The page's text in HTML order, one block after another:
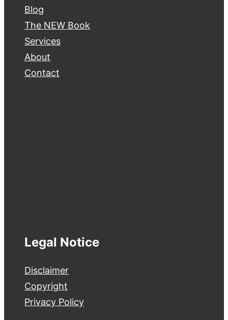
Blog
The NEW Book
Services
About
Contact
Legal Notice
Disclaimer
Copyright
Privacy Policy